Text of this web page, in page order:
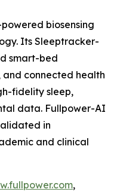
biosensing
Its Sleeptracker-
smart-bed
and connected health
fidelity sleep,
data. Fullpower-AI
in
and clinical
,